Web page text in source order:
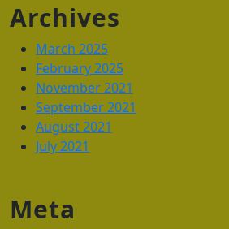
Archives
March 2025
February 2025
November 2021
September 2021
August 2021
July 2021
Meta